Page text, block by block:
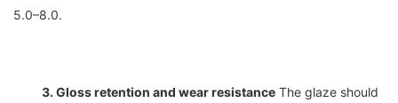
3. Gloss retention and wear resistance The glaze should